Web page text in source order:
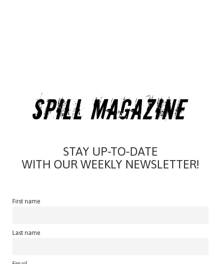
STAY UP-TO-DATE
WITH OUR WEEKLY NEWSLETTER!
First name
Last name